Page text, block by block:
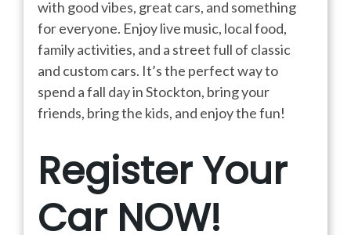
with good vibes, great cars, and something
for everyone. Enjoy live music, local food,
family activities, and a street full of classic
and custom cars. It’s the perfect way to
spend a fall day in Stockton, bring your
friends, bring the kids, and enjoy the fun!
Register Your
Car NOW!